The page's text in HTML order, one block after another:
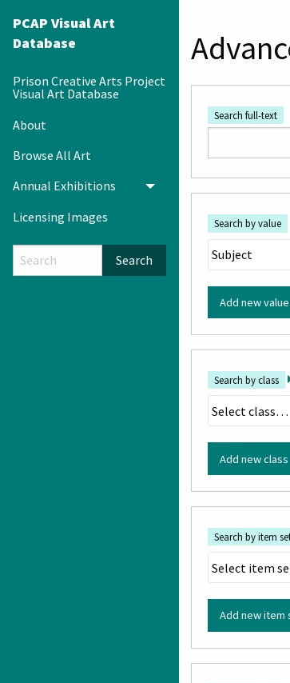
PCAP Visual Art
Database
Prison Creative Arts Project
Visual Art Database
About
Browse All Art
Annual Exhibitions
Toggle menu
Licensing Images
Search
Search full-text
Search by value
Add new value
Search by class
Add new class
Search by item
Add new item